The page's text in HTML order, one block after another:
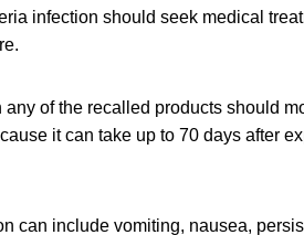
infection should seek medical
of the recalled products should
it can take up to 70 days after
can include vomiting, nausea,